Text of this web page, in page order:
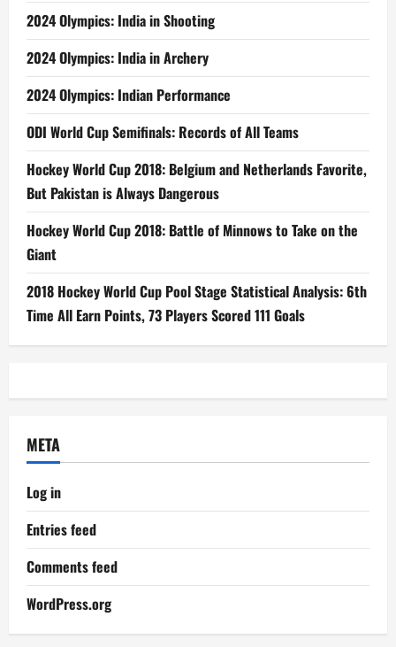
2024 Olympics: India in Shooting
2024 Olympics: India in Archery
2024 Olympics: Indian Performance
ODI World Cup Semifinals: Records of All Teams
Hockey World Cup 2018: Belgium and Netherlands Favorite,
But Pakistan is Always Dangerous
Hockey World Cup 2018: Battle of Minnows to Take on the
Giant
2018 Hockey World Cup Pool Stage Statistical Analysis: 6th
Time All Earn Points, 73 Players Scored 111 Goals
META
Log in
Entries feed
Comments feed
WordPress.org